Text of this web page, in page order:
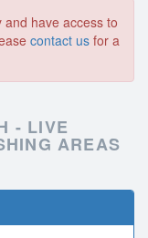
have access to
contact us for a
- LIVE
AREAS